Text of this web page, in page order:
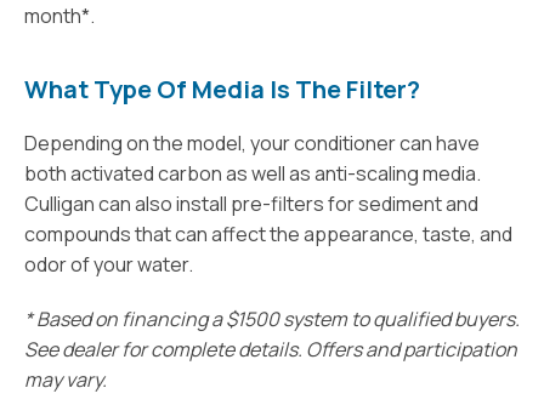
month*.
What Type Of Media Is The Filter?
Depending on the model, your conditioner can have
both activated carbon as well as anti-scaling media.
Culligan can also install pre-filters for sediment and
compounds that can affect the appearance, taste, and
odor of your water.
* Based on financing a $1500 system to qualified buyers.
See dealer for complete details. Offers and participation
may vary.